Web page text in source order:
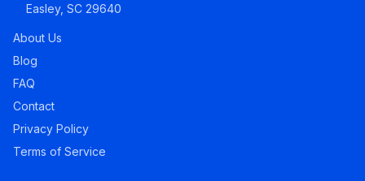
Easley, SC 29640
About Us
Blog
FAQ
Contact
Privacy Policy
Terms of Service